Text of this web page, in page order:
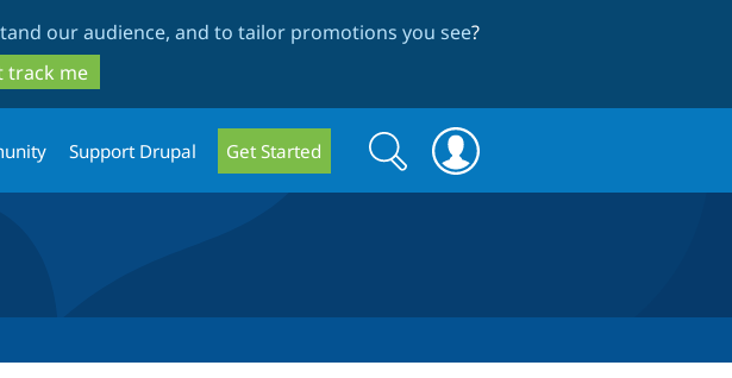
our audience, and to tailor promotions you see?
track me
Support Drupal Get Started
Search
form
Search